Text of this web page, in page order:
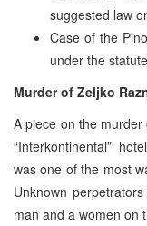
suggested law
Case of the
under the
Murder of Zeljko
A piece on the
“Interkontinental”
was one of the most
Unknown
man and a women on